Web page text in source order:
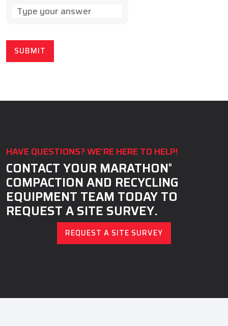
SOLVE
MATH
PROBLEM
THE
CONTINUE.
HAVE QUESTIONS? WE’RE HERE TO HELP!
CONTACT YOUR MARATHON®
COMPACTION AND RECYCLING
EQUIPMENT TEAM TODAY TO
REQUEST A SITE SURVEY.
REQUEST A SITE SURVEY